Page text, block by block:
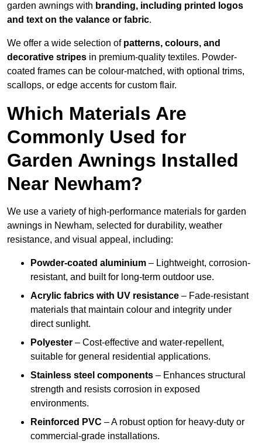
garden awnings with branding, including printed logos
and text on the valance or fabric.
We offer a wide selection of patterns, colours, and
decorative stripes in premium-quality textiles. Powder-
coated frames can be colour-matched, with optional trims,
scallops, or edge accents for custom flair.
Which Materials Are
Commonly Used for
Garden Awnings Installed
Near Newham?
We use a variety of high-performance materials for garden
awnings in Newham, selected for durability, weather
resistance, and visual appeal, including:
Powder-coated aluminium – Lightweight, corrosion-
resistant, and built for long-term outdoor use.
Acrylic fabrics with UV resistance – Fade-resistant
materials that maintain colour and integrity under
direct sunlight.
Polyester – Cost-effective and water-repellent,
suitable for general residential applications.
Stainless steel components – Enhances structural
strength and resists corrosion in exposed
environments.
Reinforced PVC – A robust option for heavy-duty or
commercial-grade installations.